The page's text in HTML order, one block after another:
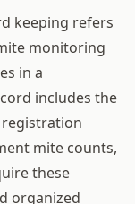
keeping refers
monitoring
in a
includes the
registration
mite counts,
these
organized